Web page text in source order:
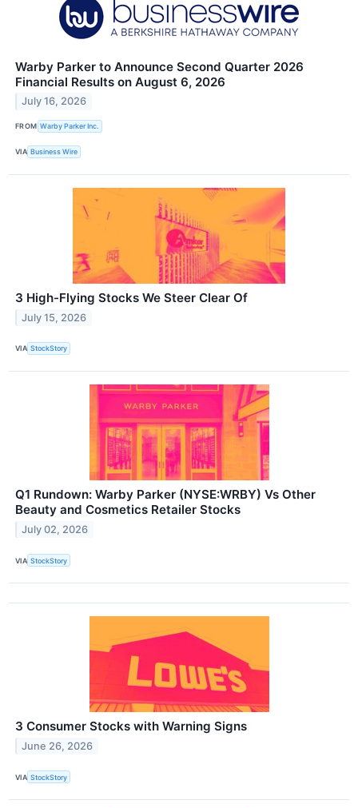
Warby Parker to Announce Second Quarter 2026
Financial Results on August 6, 2026
July 16, 2026
FROM Warby Parker Inc.
VIA Business Wire
3 High-Flying Stocks We Steer Clear Of
July 15, 2026
VIA StockStory
Q1 Rundown: Warby Parker (NYSE:WRBY) Vs Other
Beauty and Cosmetics Retailer Stocks
July 02, 2026
VIA StockStory
3 Consumer Stocks with Warning Signs
June 26, 2026
VIA StockStory